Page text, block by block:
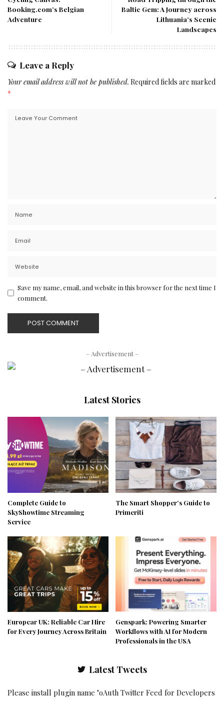
Booking.com’s Belgian
Adventure
Baltic Gem: A Journey across
Lithuania’s Scenic
Landscapes
Leave a Reply
Your email address will not be published. Required fields are marked
*
Save my name, email, and website in this browser for the next time I
comment.
– Advertisement –
Latest Stories
Complete Guide to
SkyShowtime Streaming
Service
The Smart Shopper’s Guide to
Primeriti
Europcar UK: Reliable Car Hire
for Every Journey Across Britain
Genspark: Powering Smarter
Workflows with AI for Modern
Professionals in the USA
Latest Tweets
Please install plugin name "oAuth Twitter Feed for Developers